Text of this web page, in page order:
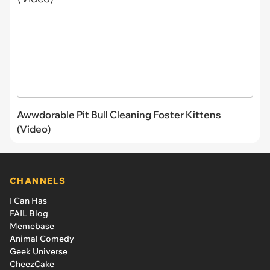
Awwdorable Pit Bull Cleaning Foster Kittens
(Video)
CHANNELS
I Can Has
FAIL Blog
Memebase
Animal Comedy
Geek Universe
CheezCake